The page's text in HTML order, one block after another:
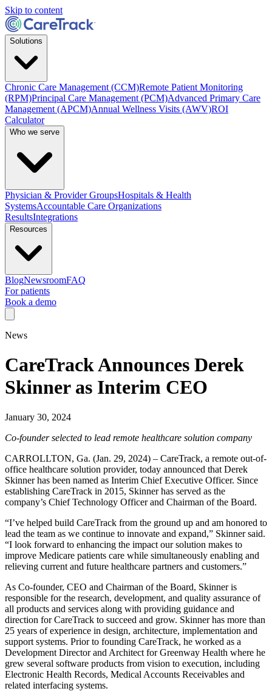
Skip to content
Solutions
Chronic Care Management (CCM)Remote Patient Monitoring
(RPM)Principal Care Management (PCM)Advanced Primary Care
Management (APCM)Annual Wellness Visits (AWV)ROI
Calculator
Who we serve
Physician & Provider GroupsHospitals & Health
SystemsAccountable Care Organizations
ResultsIntegrations
Resources
BlogNewsroomFAQ
For patients
Book a demo
News
CareTrack Announces Derek
Skinner as Interim CEO
January 30, 2024
Co-founder selected to lead remote healthcare solution company
CARROLLTON, Ga. (Jan. 29, 2024) – CareTrack, a remote out-of-
office healthcare solution provider, today announced that Derek
Skinner has been named as Interim Chief Executive Officer. Since
establishing CareTrack in 2015, Skinner has served as the
company’s Chief Technology Officer and Chairman of the Board.
“I’ve helped build CareTrack from the ground up and am honored to
lead the team as we continue to innovate and expand,” Skinner said.
“I look forward to enhancing the impact our solution makes to
improve Medicare patients care while simultaneously enabling and
relieving current and future healthcare partners and customers.”
As Co-founder, CEO and Chairman of the Board, Skinner is
responsible for the research, development, and quality assurance of
all products and services along with providing guidance and
direction for CareTrack to succeed and grow. Skinner has more than
25 years of experience in design, architecture, implementation and
support systems. Prior to founding CareTrack, he worked as a
Development Director and Architect for Greenway Health where he
grew several software products from vision to execution, including
Electronic Health Records, Medical Accounts Receivables and
related interfacing systems.